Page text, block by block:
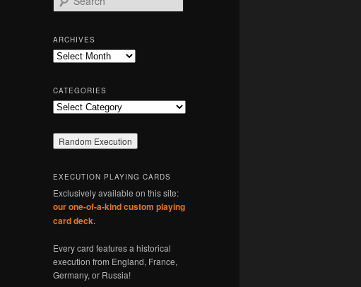
e
r
c
h
ARCHIVES
Archives
CATEGORIES
Categories
EXECUTION PLAYING CARDS
Exclusively available on this site:
our one-of-a-kind custom playing
card deck.
Every card features a historical
execution from England, France,
Germany, or Russia!